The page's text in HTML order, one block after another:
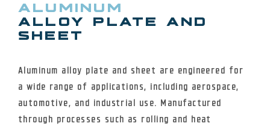
ALUMINUM
ALLOY PLATE AND
SHEET
Aluminum alloy plate and sheet are engineered for
a wide range of applications, including aerospace,
automotive, and industrial use. Manufactured
through processes such as rolling and heat